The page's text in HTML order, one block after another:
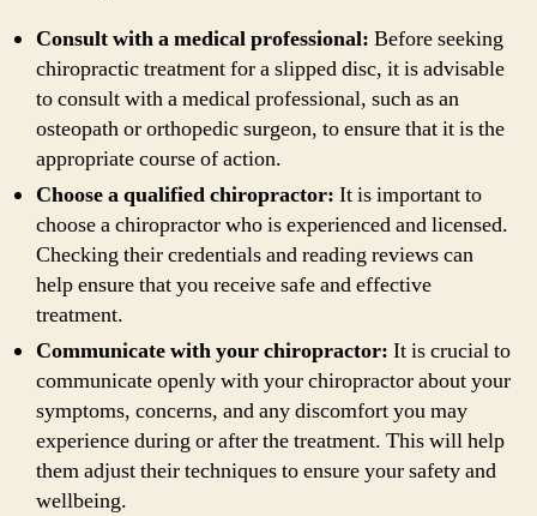
Consult with a medical professional: Before seeking
chiropractic treatment for a slipped disc, it is advisable
to consult with a medical professional, such as an
osteopath or orthopedic surgeon, to ensure that it is the
appropriate course of action.
Choose a qualified chiropractor: It is important to
choose a chiropractor who is experienced and licensed.
Checking their credentials and reading reviews can
help ensure that you receive safe and effective
treatment.
Communicate with your chiropractor: It is crucial to
communicate openly with your chiropractor about your
symptoms, concerns, and any discomfort you may
experience during or after the treatment. This will help
them adjust their techniques to ensure your safety and
wellbeing.